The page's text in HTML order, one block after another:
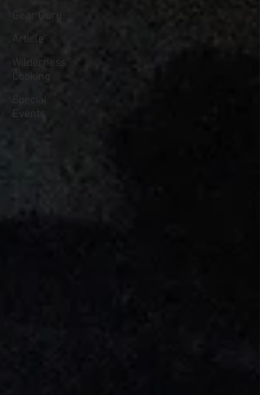
Gear Guru
Article
Wilderness
Cooking
Special
Events